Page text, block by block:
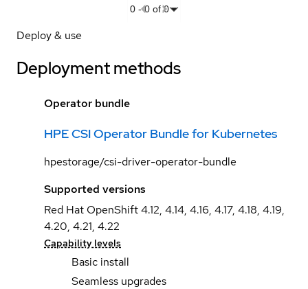
0-0 of 0
Deploy & use
Deployment methods
Operator bundle
HPE CSI Operator Bundle for Kubernetes
hpestorage/csi-driver-operator-bundle
Supported versions
Red Hat OpenShift 4.12, 4.14, 4.16, 4.17, 4.18, 4.19,
4.20, 4.21, 4.22
Capability levels
Basic install
Seamless upgrades